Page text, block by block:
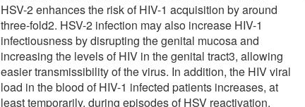
HSV-2 enhances the risk of HIV-1 acquisition by around
three-fold2. HSV-2 infection may also increase HIV-1
infectiousness by disrupting the genital mucosa and
increasing the levels of HIV in the genital tract3, allowing
easier transmissibility of the virus. In addition, the HIV viral
load in the blood of HIV-1 infected patients increases, at
least temporarily, during episodes of HSV reactivation.